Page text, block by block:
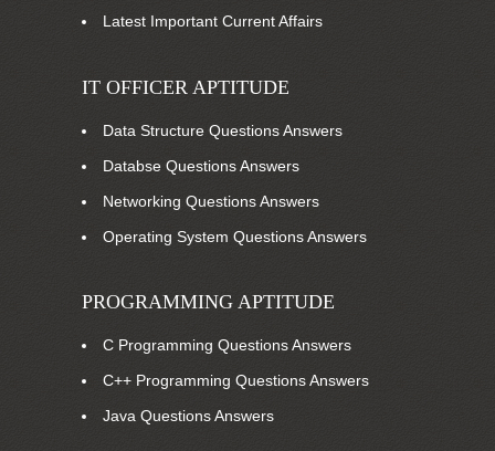
Latest Important Current Affairs
IT OFFICER APTITUDE
Data Structure Questions Answers
Databse Questions Answers
Networking Questions Answers
Operating System Questions Answers
PROGRAMMING APTITUDE
C Programming Questions Answers
C++ Programming Questions Answers
Java Questions Answers